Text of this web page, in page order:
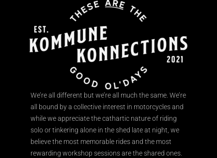
We’re all different but we’re all much the same. We’re
all bound by a collective interest in motorcycles and
while we appreciate the cathartic nature of riding
solo or tinkering alone in the shed late at night, we
believe the most memorable rides and the most
rewarding workshop sessions are the shared ones.